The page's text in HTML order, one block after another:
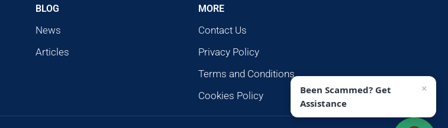
BLOG
News
Articles
MORE
Contact Us
Privacy Policy
Terms and Conditions
Cookies Policy
Been Scammed? Get
Assistance
×